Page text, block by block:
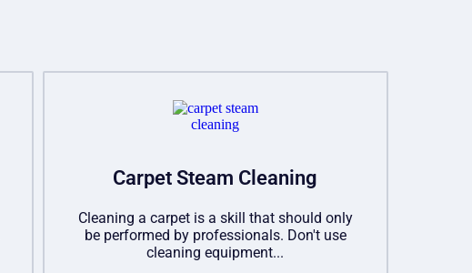
Carpet Steam Cleaning
Cleaning a carpet is a skill that should only
be performed by professionals. Don't use
cleaning equipment...